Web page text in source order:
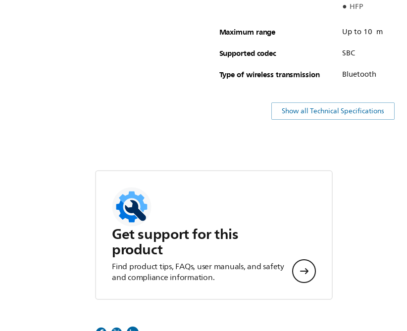
HFP
Maximum range Up to 10 m
Supported codec SBC
Type of wireless transmission Bluetooth
Show all Technical Specifications
Get support for this
product
Find product tips, FAQs, user manuals, and safety
and compliance information.